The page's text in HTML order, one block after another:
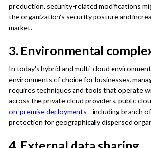
production, security-related modifications
the organization’s security posture and
market.
3. Environmental
In today's hybrid and multi-cloud
environments of choice for businesses,
requires techniques and tools that operate
across the private cloud providers, public
on-premise deployments—including branch
protection for geographically dispersed
4. External data sharing